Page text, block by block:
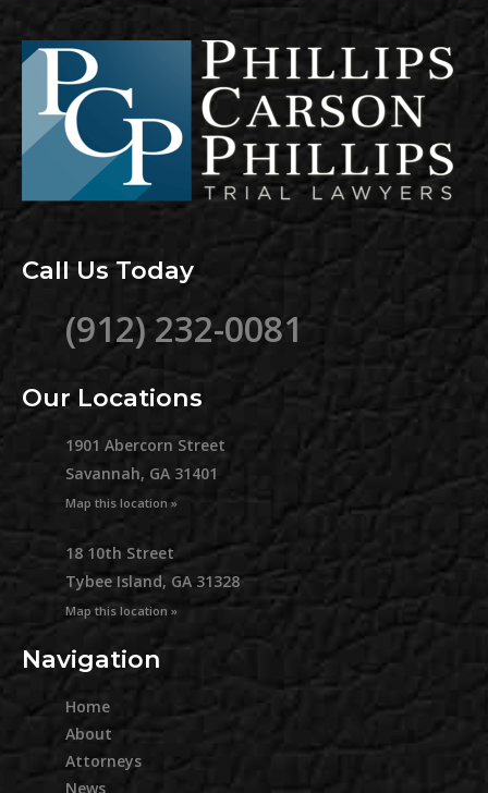
Call Us Today
(912) 232-0081
Our Locations
1901 Abercorn Street
Savannah, GA 31401
Map this location »
18 10th Street
Tybee Island, GA 31328
Map this location »
Navigation
Home
About
Attorneys
News
Alternative: